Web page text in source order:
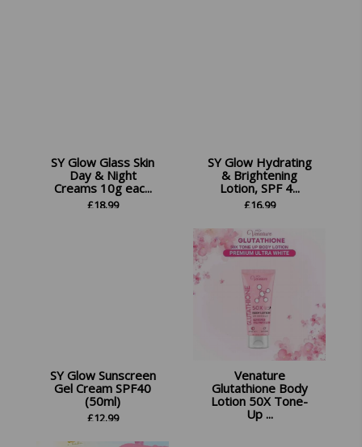
SY Glow Glass Skin
Day & Night
Creams 10g eac...
£18.99
SY Glow Hydrating
& Brightening
Lotion, SPF 4...
£16.99
SY Glow Sunscreen
Gel Cream SPF40
(50ml)
£12.99
Venature
Glutathione Body
Lotion 50X Tone-
Up ...